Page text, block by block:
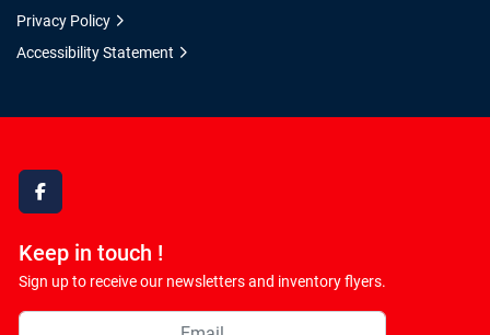
facebook
Keep in touch !
Sign up to receive our newsletters and inventory flyers.
Privacy Policy
Accessibility Statement